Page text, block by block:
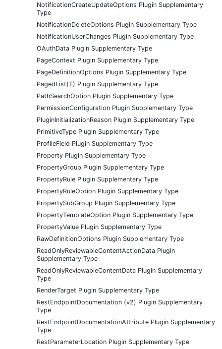
NotificationCreateUpdateOptions Plugin Supplementary
Type
NotificationDeleteOptions Plugin Supplementary Type
NotificationUserChanges Plugin Supplementary Type
OAuthData Plugin Supplementary Type
PageContext Plugin Supplementary Type
PageDefinitionOptions Plugin Supplementary Type
PagedList(T) Plugin Supplementary Type
PathSearchOption Plugin Supplementary Type
PermissionConfiguration Plugin Supplementary Type
PluginInitializationReason Plugin Supplementary Type
PrimitiveType Plugin Supplementary Type
ProfileField Plugin Supplementary Type
Property Plugin Supplementary Type
PropertyGroup Plugin Supplementary Type
PropertyRule Plugin Supplementary Type
PropertyRuleOption Plugin Supplementary Type
PropertySubGroup Plugin Supplementary Type
PropertyTemplateOption Plugin Supplementary Type
PropertyValue Plugin Supplementary Type
RawDefinitionOptions Plugin Supplementary Type
ReadOnlyReviewableContentActionData Plugin
Supplementary Type
ReadOnlyReviewableContentData Plugin Supplementary
Type
RenderTarget Plugin Supplementary Type
RestEndpointDocumentation (v2) Plugin Supplementary
Type
RestEndpointDocumentationAttribute Plugin Supplementary
Type
RestParameterLocation Plugin Supplementary Type